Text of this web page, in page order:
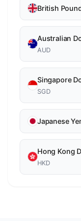
British
Australian
AUD
Singapore
SGD
Japanese
Hong Kong
HKD